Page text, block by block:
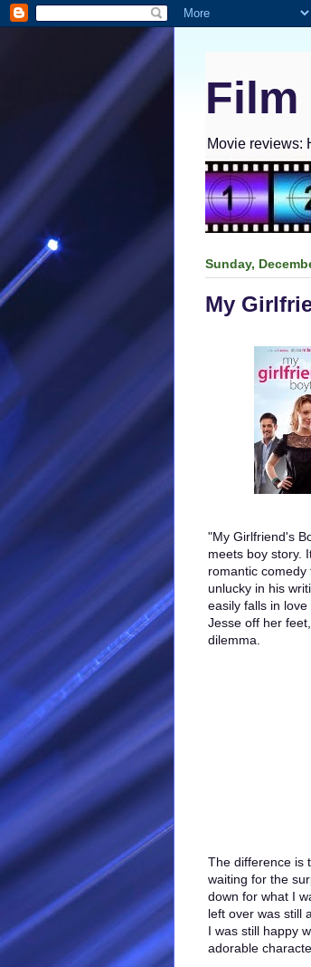
Film
Movie reviews:
Sunday,
My
"My Girlfriend's
meets boy story.
romantic comedy
unlucky in his
easily falls in
Jesse off her
dilemma.
The difference is
waiting for the
down for what I
left over was still
I was still happy
adorable